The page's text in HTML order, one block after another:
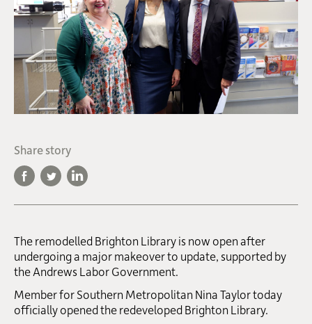
Share story
The remodelled Brighton Library is now open after
undergoing a major makeover to update, supported by
the Andrews Labor Government.
Member for Southern Metropolitan Nina Taylor today
officially opened the redeveloped Brighton Library.